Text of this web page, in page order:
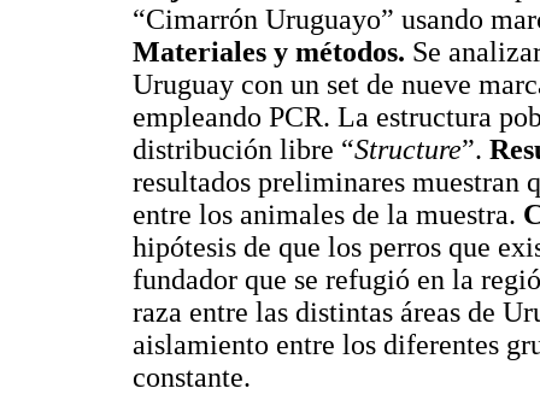
“Cimarrón Uruguayo” usando
Materiales y métodos. Se
Uruguay con un set de nueve
empleando PCR. La estructura
distribución libre “Structure”.
resultados preliminares muestran
entre los animales de la muestra.
hipótesis de que los perros que
fundador que se refugió en la
raza entre las distintas áreas de
aislamiento entre los diferentes
constante.